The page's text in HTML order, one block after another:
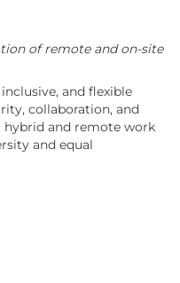
including:
Development
Security
and Management
of remote and on-site
and flexible
collaboration, and
and remote work
and equal